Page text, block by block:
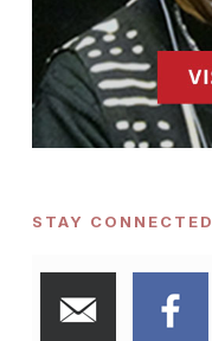
STAY CONNECTED